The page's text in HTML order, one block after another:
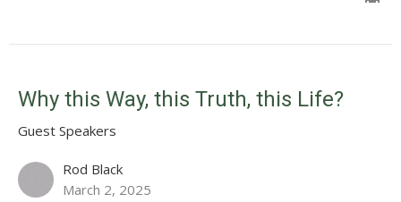
Why this Way, this Truth, this Life?
Guest Speakers
Rod Black
March 2, 2025